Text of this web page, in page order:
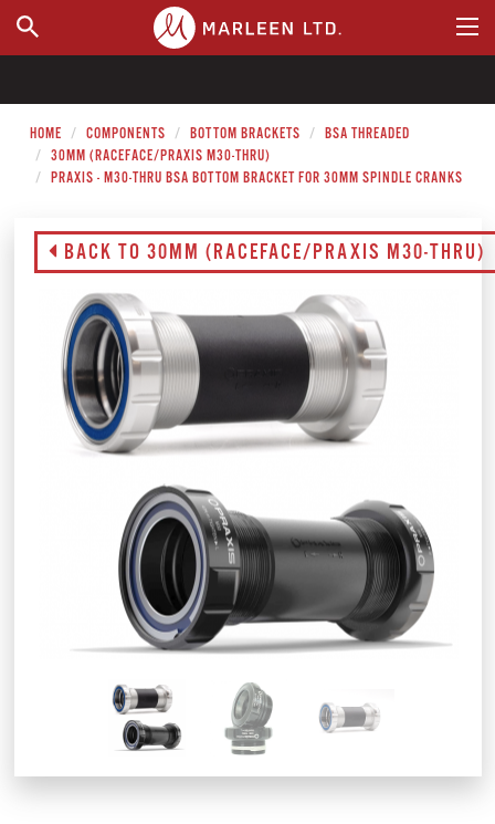
WHERE TO BUY
HOME COMPONENTS BOTTOM BRACKETS
BSA THREADED
30MM (RACEFACE/PRAXIS M30-THRU)
PRAXIS - M30-THRU BSA BOTTOM BRACKET FOR 30MM SPINDLE CRANKS
BACK TO 30MM (RACEFACE/PRAXIS M30-THRU)